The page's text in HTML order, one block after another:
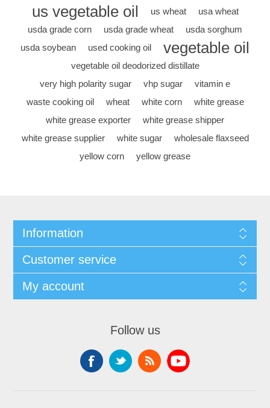
us vegetable oil us wheat
usa wheat
usda grade corn
usda grade wheat
usda sorghum
usda soybean
used cooking oil vegetable oil
vegetable oil deodorized distillate
very high polarity sugar
vhp sugar
vitamin e
waste cooking oil
wheat white corn
white grease
white grease exporter
white grease shipper
white grease supplier
white sugar
wholesale flaxseed
yellow corn
yellow grease
Information
Customer service
My account
Follow us